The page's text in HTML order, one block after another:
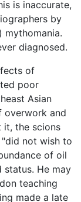
is inaccurate,
by
mythomania.
diagnosed.
of
poor
Asian
overwork and
it, the scions
not wish to
of oil
status. He may
teaching
made a late